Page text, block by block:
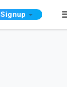
Signup